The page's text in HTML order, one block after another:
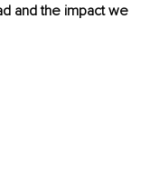
and the impact we